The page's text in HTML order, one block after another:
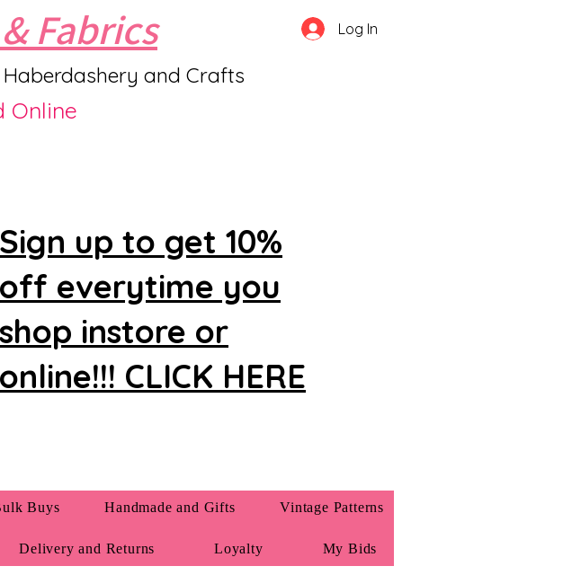
Fabrics
and Crafts
Log In
Online
Sign up to get 10%
off everytime you
shop instore or
online!!! CLICK HERE
Buys Handmade and Gifts Vintage Patterns
Delivery and Returns Loyalty My Bids